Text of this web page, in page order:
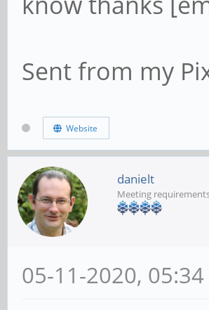
Sent from my
Website
danielt
Meeting
05-11-2020, 05:34